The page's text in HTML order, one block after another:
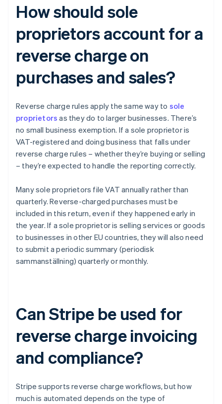
How should sole
proprietors account for a
reverse charge on
purchases and sales?
Reverse charge rules apply the same way to sole
proprietors as they do to larger businesses. There’s
no small business exemption. If a sole proprietor is
VAT-registered and doing business that falls under
reverse charge rules – whether they’re buying or selling
– they’re expected to handle the reporting correctly.
Many sole proprietors file VAT annually rather than
quarterly. Reverse-charged purchases must be
included in this return, even if they happened early in
the year. If a sole proprietor is selling services or goods
to businesses in other EU countries, they will also need
to submit a periodic summary (periodisk
sammanställning) quarterly or monthly.
Can Stripe be used for
reverse charge invoicing
and compliance?
Stripe supports reverse charge workflows, but how
much is automated depends on the type of